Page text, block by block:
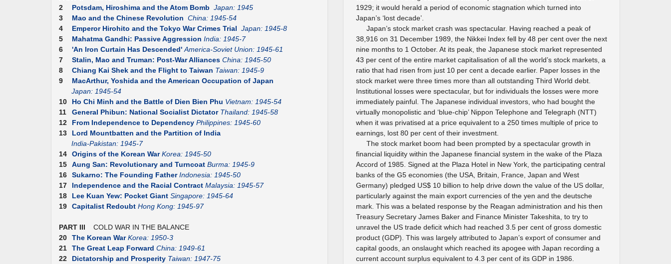
2
Potsdam, Hiroshima and the Atom Bomb Japan: 1945
3
Mao and the Chinese Revolution China: 1945-54
4
Emperor Hirohito and the Tokyo War Crimes Trial Japan: 1945-8
5
Mahatma Gandhi: Passive Aggression India: 1945-7
6
'An Iron Curtain Has Descended' America-Soviet Union: 1945-61
7
Stalin, Mao and Truman: Post-War Alliances China: 1945-50
8
Chiang Kai Shek and the Flight to Taiwan Taiwan: 1945-9
9
MacArthur, Yoshida and the American Occupation of Japan
Japan: 1945-54
10
Ho Chi Minh and the Battle of Dien Bien Phu Vietnam: 1945-54
11
General Phibun: National Socialist Dictator Thailand: 1945-58
12
From Independence to Dependency Philippines: 1945-60
13
Lord Mountbatten and the Partition of India
India-Pakistan: 1945-7
14
Origins of the Korean War Korea: 1945-50
15
Aung San: Revolutionary and Turncoat Burma: 1945-9
16
Sukarno: The Founding Father Indonesia: 1945-50
17
Independence and the Racial Contract Malaysia: 1945-57
18
Lee Kuan Yew: Pocket Giant Singapore: 1945-64
19
Capitalist Redoubt Hong Kong: 1945-97
PART III COLD WAR IN THE BALANCE
20
The Korean War Korea: 1950-3
21
The Great Leap Forward China: 1949-61
22
Dictatorship and Prosperity Taiwan: 1947-75
1929; it would herald a period of economic stagnation which turned into
Japan’s ‘lost decade’.
Japan’s stock market crash was spectacular. Having reached a peak of
38,916 on 31 December 1989, the Nikkei Index fell by 48 per cent over the next
nine months to 1 October. At its peak, the Japanese stock market represented
43 per cent of the entire market capitalisation of all the world’s stock markets, a
ratio that had risen from just 10 per cent a decade earlier. Paper losses in the
stock market were three times more than all outstanding Third World debt.
Institutional losses were spectacular, but for individuals the losses were more
immediately painful. The Japanese individual investors, who had bought the
virtually monopolistic and ‘blue-chip’ Nippon Telephone and Telegraph (NTT)
when it was privatised at a price equivalent to a 250 times multiple of price to
earnings, lost 80 per cent of their investment.
The stock market boom had been prompted by a spectacular growth in
financial liquidity within the Japanese financial system in the wake of the Plaza
Accord of 1985. Signed at the Plaza Hotel in New York, the participating central
banks of the G5 economies (the USA, Britain, France, Japan and West
Germany) pledged US$ 10 billion to help drive down the value of the US dollar,
particularly against the main export currencies of the yen and the deutsche
mark. This was a belated response by the Reagan administration and his then
Treasury Secretary James Baker and Finance Minister Takeshita, to try to
unravel the US trade deficit which had reached 3.5 per cent of gross domestic
product (GDP). This was largely attributed to Japan’s export of consumer and
capital goods, an onslaught which reached its apogee with Japan recording a
current account surplus equivalent to 4.3 per cent of its GDP in 1986.